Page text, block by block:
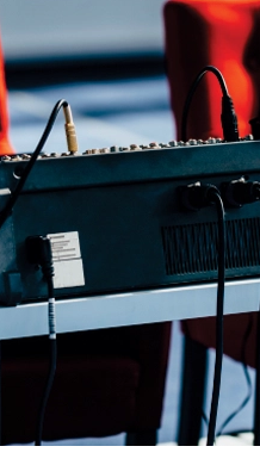
for performers, speakers,
and calibration for live
that suit your hall’s
control for sound
Installations
centres to
in Gulmohar